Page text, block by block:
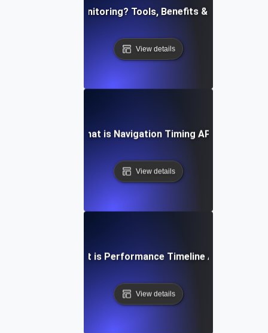
What is API Monitoring? Tools, Benefits & Best
View details
What is Navigation Timing API?
View details
What is Performance Timeline API?
View details